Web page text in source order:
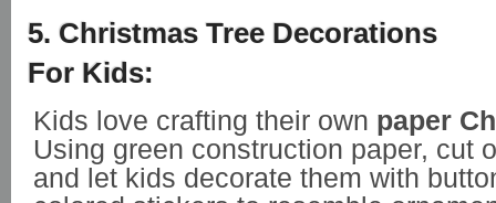
5. Christmas Tree Decorations
For Kids:
Kids love crafting their own paper
Using green construction paper, cut
and let kids decorate them with